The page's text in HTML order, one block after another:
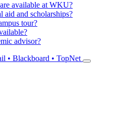
available at WKU?
and scholarships?
tour?
advisor?
• Blackboard • TopNet